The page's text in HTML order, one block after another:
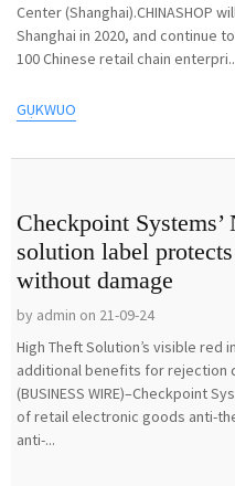
Center (Shanghai).CHINASHOP
Shanghai in 2020, and continue
100 Chinese retail chain
GỤKWUO
Checkpoint
solution label
without damage
by admin on 21-09-24
High Theft Solution’s visible red
additional benefits for rejection
(BUSINESS WIRE)–Checkpoint
of retail electronic goods anti-
anti-...